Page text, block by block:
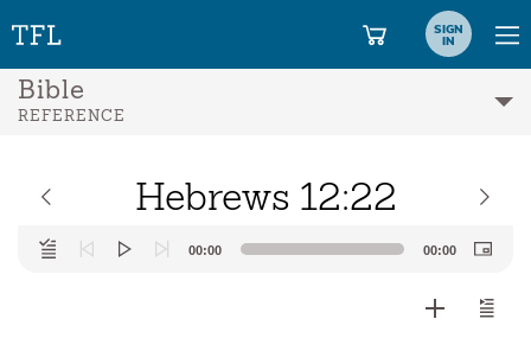
SIGN
IN
Bible
REFERENCE
Hebrews 12:22
Audio
Player
00:00 00:00